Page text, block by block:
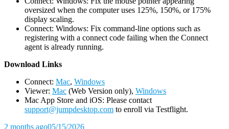
oversized when the computer uses 125%, 150%, or 175%
display scaling.
Connect: Windows: Fix command-line options such as
registering with a connect code failing when the Connect
agent is already running.
Download Links
Connect: Mac, Windows
Viewer: Mac (Web Version only), Windows
Mac App Store and iOS: Please contact
support@jumpdesktop.com to enroll via Testflight.
2 months ago05/15/2026